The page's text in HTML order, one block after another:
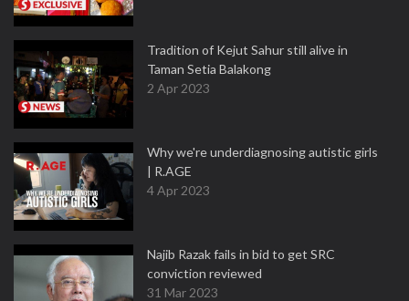
Tradition of Kejut Sahur still alive in
Taman Setia Balakong
2 Apr 2023
Why we're underdiagnosing autistic girls
| R.AGE
4 Apr 2023
Najib Razak fails in bid to get SRC
conviction reviewed
31 Mar 2023